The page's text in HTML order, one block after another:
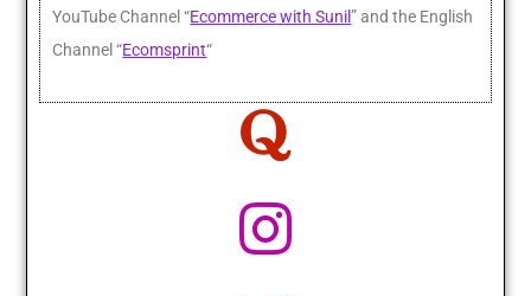
YouTube Channel “Ecommerce with Sunil” and the English
Channel “Ecomsprint“